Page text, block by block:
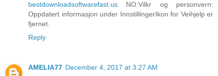
bestdownloadsoftwarefast.us NO:Vilkr og personvern:
Oppdatert informasjon under InnstillingerIkon for Veihjelp er
fjernet.
Reply
AMELIA77 December 4, 2017 at 3:27 AM